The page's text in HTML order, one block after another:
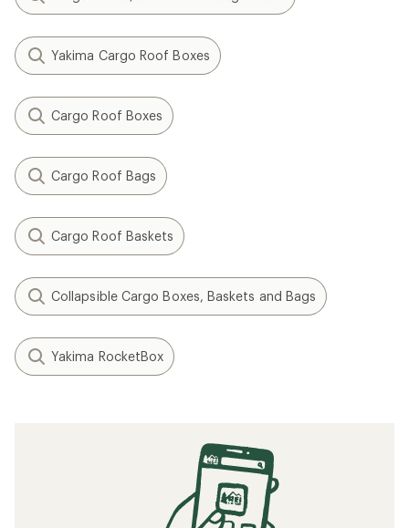
Yakima Cargo Roof Boxes
Cargo Roof Boxes
Cargo Roof Bags
Cargo Roof Baskets
Collapsible Cargo Boxes, Baskets and Bags
Yakima RocketBox